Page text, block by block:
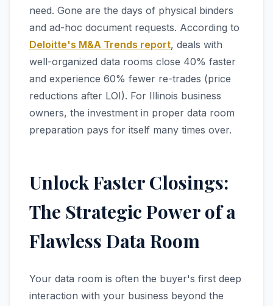
need. Gone are the days of physical binders
and ad-hoc document requests. According to
Deloitte's M&A Trends report, deals with
well-organized data rooms close 40% faster
and experience 60% fewer re-trades (price
reductions after LOI). For Illinois business
owners, the investment in proper data room
preparation pays for itself many times over.
Unlock Faster Closings:
The Strategic Power of a
Flawless Data Room
Your data room is often the buyer's first deep
interaction with your business beyond the